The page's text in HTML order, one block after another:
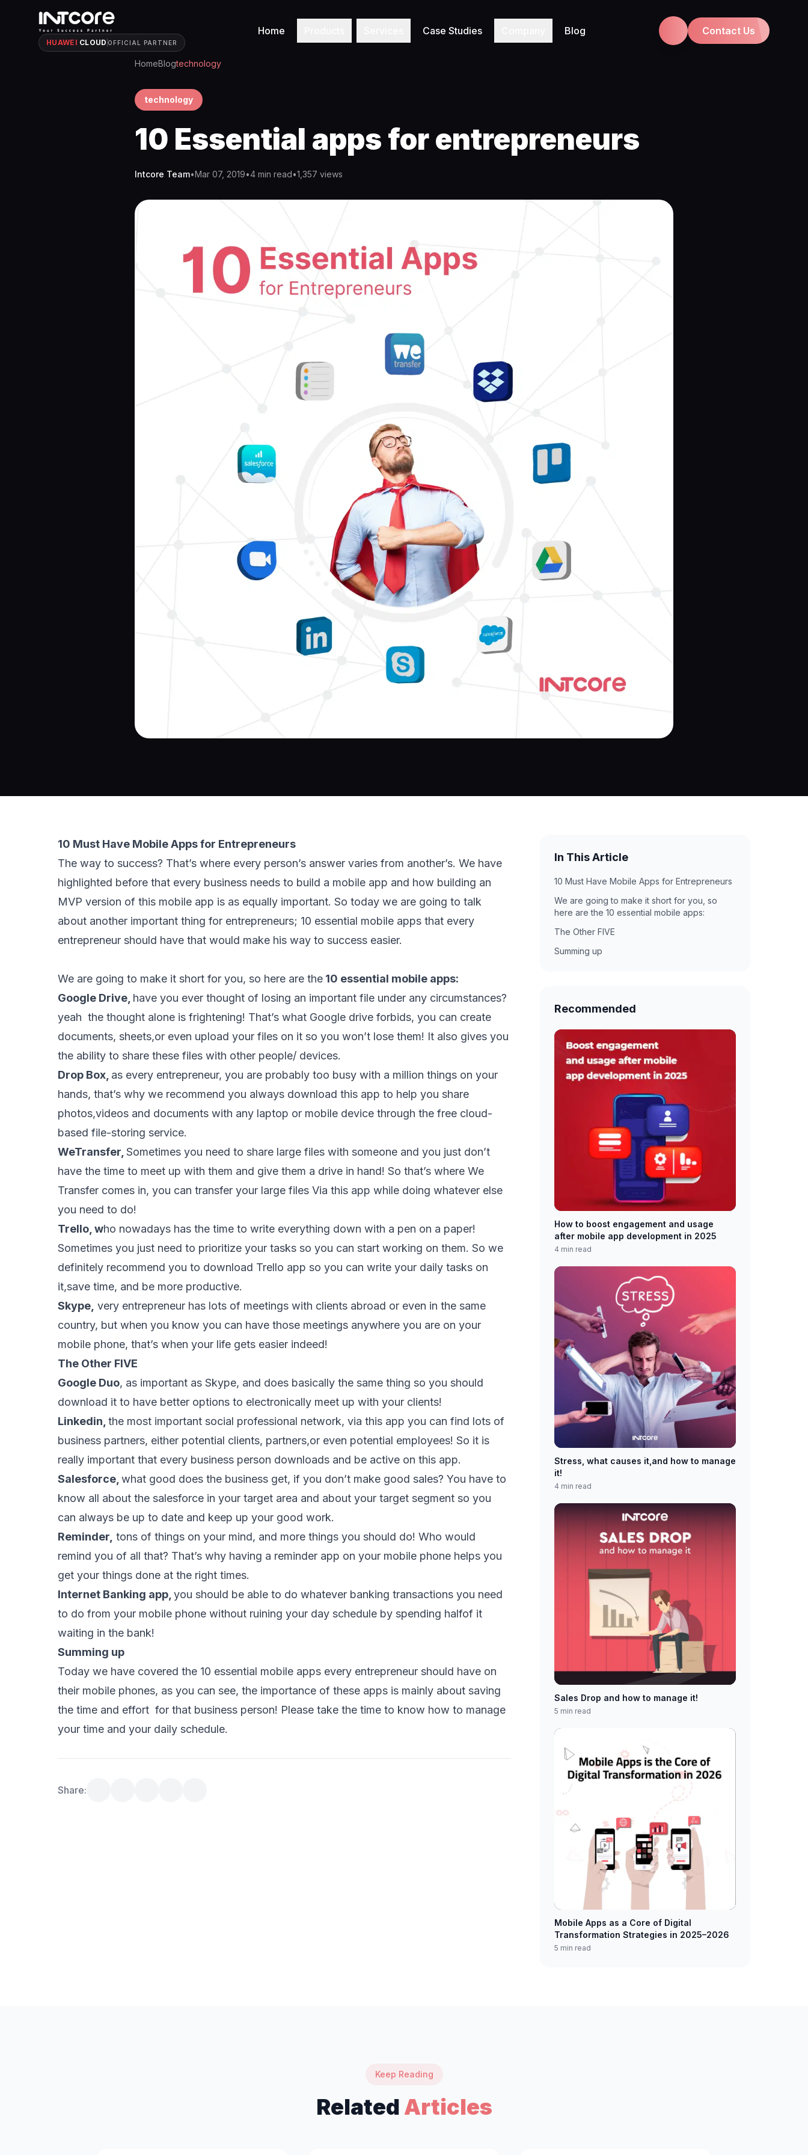
HUAWEI CLOUD OFFICIAL PARTNER
Home Case Studies Blog Contact Us
HomeBlogtechnology
technology
10 Essential apps for entrepreneurs
Intcore Team•Mar 07, 2019•4 min read•1,357 views
10 Must Have Mobile Apps for Entrepreneurs
The way to success? That’s where every person’s answer varies from another’s. We have
highlighted before that every business needs to build a mobile app and how building an
MVP version of this mobile app is as equally important. So today we are going to talk
about another important thing for entrepreneurs; 10 essential mobile apps that every
entrepreneur should have that would make his way to success easier.
We are going to make it short for you, so here are the 10 essential mobile apps:
Google Drive, have you ever thought of losing an important file under any circumstances?
yeah the thought alone is frightening! That’s what Google drive forbids, you can create
documents, sheets,or even upload your files on it so you won’t lose them! It also gives you
the ability to share these files with other people/ devices.
Drop Box, as every entrepreneur, you are probably too busy with a million things on your
hands, that’s why we recommend you always download this app to help you share
photos,videos and documents with any laptop or mobile device through the free cloud-
based file-storing service.
WeTransfer, Sometimes you need to share large files with someone and you just don’t
have the time to meet up with them and give them a drive in hand! So that’s where We
Transfer comes in, you can transfer your large files Via this app while doing whatever else
you need to do!
Trello, who nowadays has the time to write everything down with a pen on a paper!
Sometimes you just need to prioritize your tasks so you can start working on them. So we
definitely recommend you to download Trello app so you can write your daily tasks on
it,save time, and be more productive.
Skype, very entrepreneur has lots of meetings with clients abroad or even in the same
country, but when you know you can have those meetings anywhere you are on your
mobile phone, that’s when your life gets easier indeed!
The Other FIVE
Google Duo, as important as Skype, and does basically the same thing so you should
download it to have better options to electronically meet up with your clients!
Linkedin, the most important social professional network, via this app you can find lots of
business partners, either potential clients, partners,or even potential employees! So it is
really important that every business person downloads and be active on this app.
Salesforce, what good does the business get, if you don’t make good sales? You have to
know all about the salesforce in your target area and about your target segment so you
can always be up to date and keep up your good work.
Reminder, tons of things on your mind, and more things you should do! Who would
remind you of all that? That’s why having a reminder app on your mobile phone helps you
get your things done at the right times.
Internet Banking app, you should be able to do whatever banking transactions you need
to do from your mobile phone without ruining your day schedule by spending halfof it
waiting in the bank!
Summing up
Today we have covered the 10 essential mobile apps every entrepreneur should have on
their mobile phones, as you can see, the importance of these apps is mainly about saving
the time and effort for that business person! Please take the time to know how to manage
your time and your daily schedule.
Share:
In This Article
10 Must Have Mobile Apps for Entrepreneurs
We are going to make it short for you, so
here are the 10 essential mobile apps:
The Other FIVE
Summing up
Recommended
How to boost engagement and usage
after mobile app development in 2025
4 min read
Stress, what causes it,and how to manage
it!
4 min read
Sales Drop and how to manage it!
5 min read
Mobile Apps as a Core of Digital
Transformation Strategies in 2025–2026
5 min read
Keep Reading
Related Articles